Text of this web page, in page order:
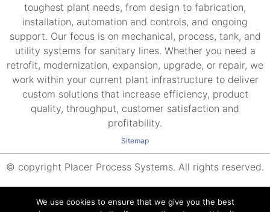
toughest plant needs, from design to fabrication,
installation, automation and controls, and ongoing
support. Our focus is on mechanical, process, tank, and
utility systems for sanitary lines. Whether you need a
retrofit, modernization, expansion, upgrade, or repair, we
work within your current plant infrastructure to deliver
custom solutions that increase efficiency, product
quality, throughput, customer satisfaction and
profitability.
Sitemap
© copyright Placer Process Systems. All rights reserved.
We use cookies to ensure that we give you the best